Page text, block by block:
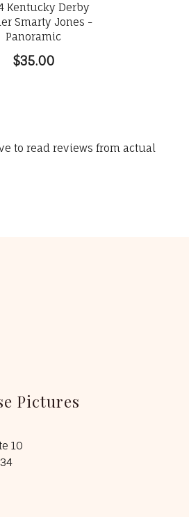
Kentucky Derby
Smarty Jones -
Panoramic
$35.00
to read reviews from actual
Pictures
10